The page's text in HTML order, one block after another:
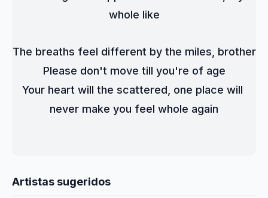
whole like
The breaths feel different by the miles, brother
Please don't move till you're of age
Your heart will the scattered, one place will
never make you feel whole again
Artistas sugeridos